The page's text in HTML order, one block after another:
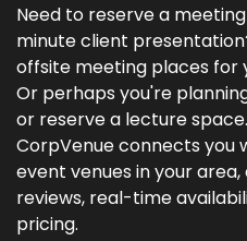
Need to reserve a
minute client
offsite meeting places
Or perhaps you're
or reserve a lecture
CorpVenue connects you
event venues in your
reviews, real-time
pricing.